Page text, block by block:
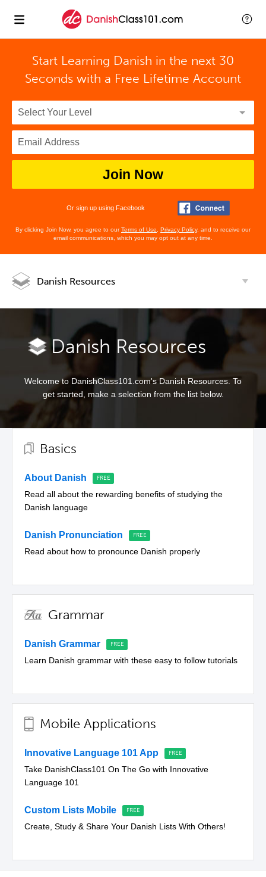
Start Learning Danish in the next 30
Seconds with a Free Lifetime Account
Join Now
Or sign up using Facebook
By clicking Join Now, you agree to ourTerms of Use Privacy Policy, and to receive our
email communications, which you may opt out at any time.
Danish Resources
Danish Resources
Welcome to DanishClass101.com's Danish Resources. To
get started, make a selection from the list below.
Basics
About Danish
Read all about the rewarding benefits of studying the
Danish language
Danish Pronunciation
Read about how to pronounce Danish properly
Grammar
Danish Grammar
Learn Danish grammar with these easy to follow tutorials
Mobile Applications
Innovative Language 101 App
Take DanishClass101 On The Go with Innovative
Language 101
Custom Lists Mobile
Create, Study & Share Your Danish Lists With Others!